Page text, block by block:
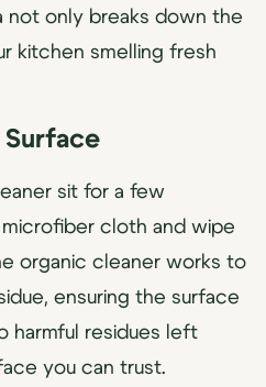
not only breaks down the
kitchen smelling fresh
sit for a few
cloth and wipe
organic cleaner works to
ensuring the surface
harmful residues left
you can trust.